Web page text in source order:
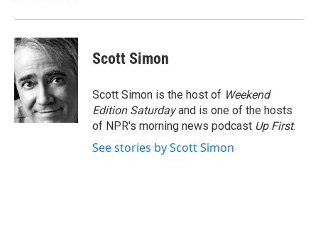
Scott Simon
Scott Simon is the host of Weekend
Edition Saturdayand is one of the hosts
of NPR's morning news podcast Up First.
See stories by Scott Simon